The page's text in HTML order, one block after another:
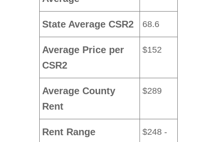
State Average CSR2 68.6
Average Price per
CSR2
$152
Average County
Rent
$289
Rent Range
$248 -